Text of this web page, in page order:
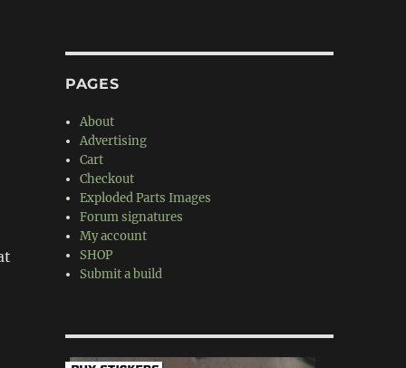
PAGES
About
Advertising
Cart
Checkout
Exploded Parts Images
Forum signatures
My account
SHOP
Submit a build